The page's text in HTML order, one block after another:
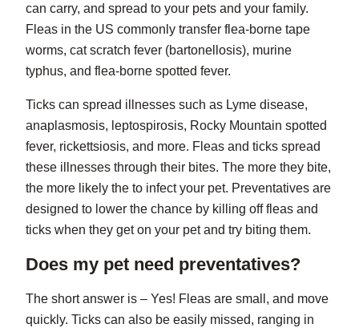
can carry, and spread to your pets and your family.
Fleas in the US commonly transfer flea-borne tape
worms, cat scratch fever (bartonellosis), murine
typhus, and flea-borne spotted fever.
Ticks can spread illnesses such as Lyme disease,
anaplasmosis, leptospirosis, Rocky Mountain spotted
fever, rickettsiosis, and more. Fleas and ticks spread
these illnesses through their bites. The more they bite,
the more likely the to infect your pet. Preventatives are
designed to lower the chance by killing off fleas and
ticks when they get on your pet and try biting them.
Does my pet need preventatives?
The short answer is – Yes! Fleas are small, and move
quickly. Ticks can also be easily missed, ranging in